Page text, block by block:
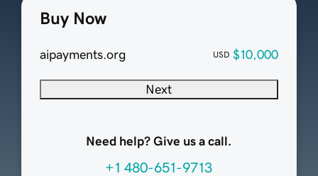
Buy Now
aipayments.org USD $10,000
Next
Need help? Give us a call.
+1 480-651-9713